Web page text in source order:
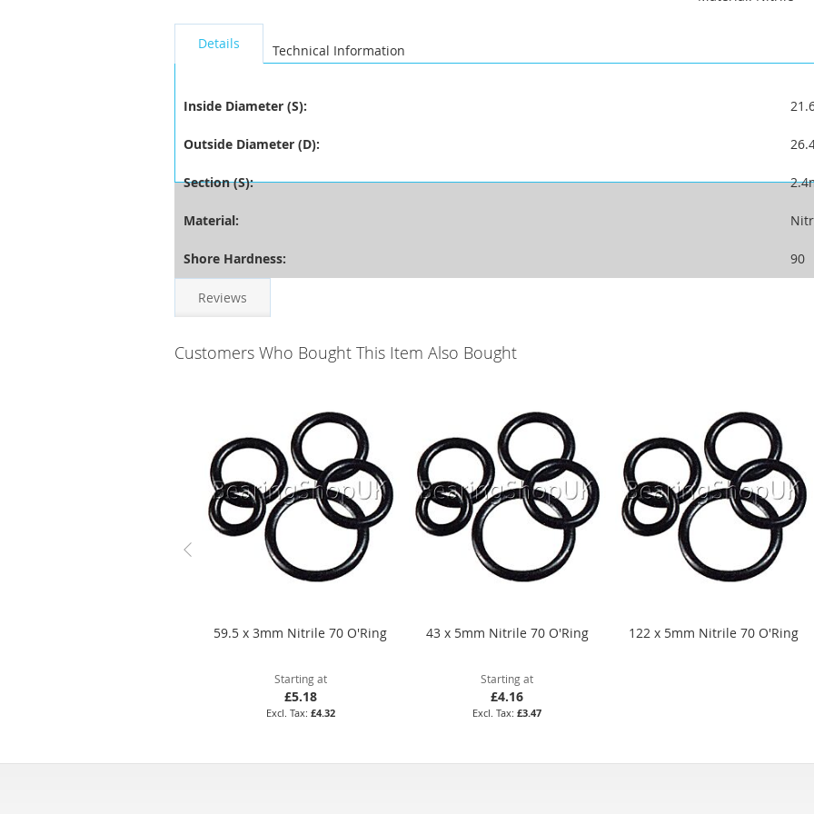
Details
Technical Information
Inside Diameter (S):
Outside Diameter (D):
Section (S):
Material:
Shore Hardness: 90
Reviews
Customers Who Bought This Item Also Bought
59.5 x 3mm Nitrile 70 O'Ring
Starting at
£5.18
£4.32
43 x 5mm Nitrile 70 O'Ring
Starting at
£4.16
£3.47
122 x 5mm Nitrile 70 O'Ring